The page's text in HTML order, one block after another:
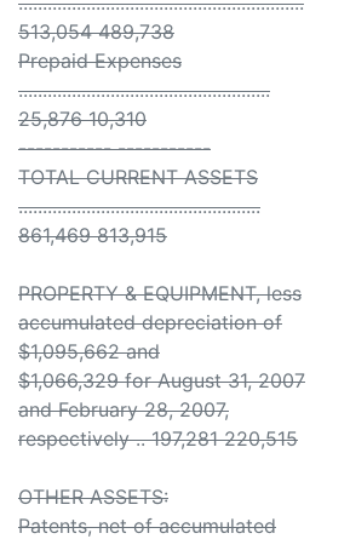
513,054 489,738
Prepaid Expenses
....................................................
25,876 10,310
----------- -----------
TOTAL CURRENT ASSETS
..................................................
861,469 813,915
PROPERTY & EQUIPMENT, less
accumulated depreciation of
$1,095,662 and
$1,066,329 for August 31, 2007
and February 28, 2007,
respectively .. 197,281 220,515
OTHER ASSETS:
Patents, net of accumulated